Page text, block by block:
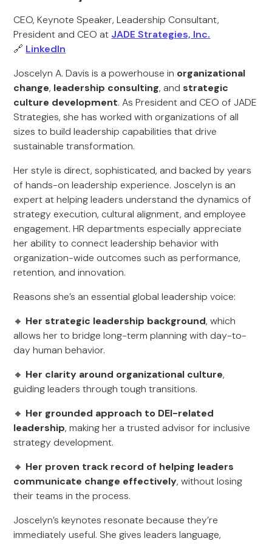
CEO, Keynote Speaker, Leadership Consultant,
President and CEO at JADE Strategies, Inc.
🔗 LinkedIn
Joscelyn A. Davis is a powerhouse in organizational
change, leadership consulting, and strategic
culture development. As President and CEO of JADE
Strategies, she has worked with organizations of all
sizes to build leadership capabilities that drive
sustainable transformation.
Her style is direct, sophisticated, and backed by years
of hands-on leadership experience. Joscelyn is an
expert at helping leaders understand the dynamics of
strategy execution, cultural alignment, and employee
engagement. HR departments especially appreciate
her ability to connect leadership behavior with
organization-wide outcomes such as performance,
retention, and innovation.
Reasons she’s an essential global leadership voice:
🔸 Her strategic leadership background, which
allows her to bridge long-term planning with day-to-
day human behavior.
🔸 Her clarity around organizational culture,
guiding leaders through tough transitions.
🔸 Her grounded approach to DEI-related
leadership, making her a trusted advisor for inclusive
strategy development.
🔸 Her proven track record of helping leaders
communicate change effectively, without losing
their teams in the process.
Joscelyn’s keynotes resonate because they’re
immediately useful. She gives leaders language,